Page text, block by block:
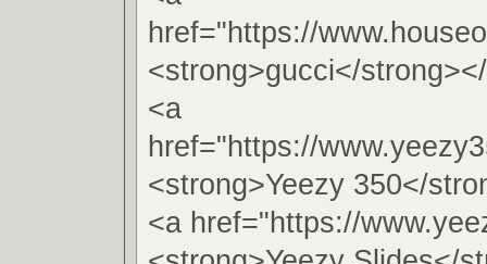
href="https://
<strong>gucci</
<a
href="https://
<strong>Yeezy 350</
<a href="https://